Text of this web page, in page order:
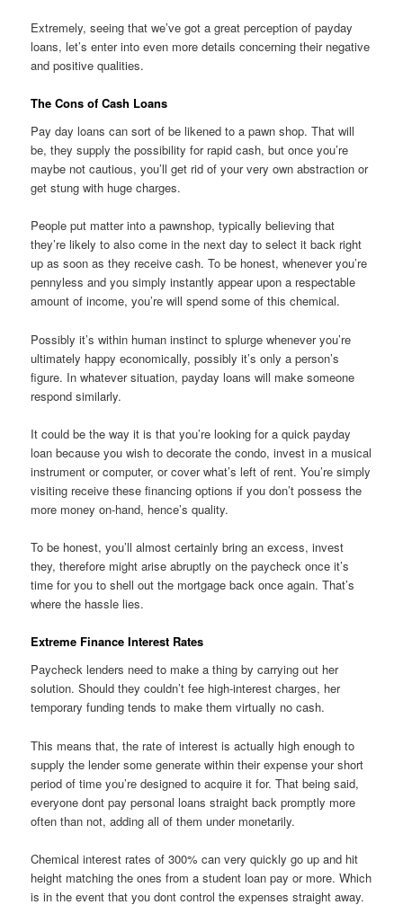
Extremely, seeing that we’ve got a great perception of payday
loans, let’s enter into even more details concerning their negative
and positive qualities.
The Cons of Cash Loans
Pay day loans can sort of be likened to a pawn shop. That will
be, they supplythe possibility for rapid cash, but once you’re
maybe not cautious, you’ll get rid of your very own abstraction or
get stung with huge charges.
People put matter into a pawnshop, typically believing that
they’re likely to also come in the next day to select it back right
up as soon as they receive cash. To be honest, whenever you’re
pennyless and you simply instantly appear upon a respectable
amount of income, you’re will spend some of this chemical.
Possibly it’s within human instinct to splurge whenever you’re
ultimately happy economically, possibly it’s only a person’s
figure. In whatever situation, payday loans will make someone
respond similarly.
It could be the way it is that you’re looking for a quick payday
loan because you wish to decorate the condo, invest in a musical
instrument or computer, or cover what’s left of rent. You’re simply
visiting receive these financing options if you don’t possess the
more money on-hand, hence’s quality.
To be honest, you’ll almost certainly bring an excess, invest
they, therefore might arise abruptly on the paycheck once it’s
time for you to shell out the mortgage back once again. That’s
where the hassle lies.
Extreme Finance Interest Rates
Paycheck lenders need to make a thing by carrying out her
solution. Should they couldn’t fee high-interest charges, her
temporary funding tends to make them virtually no cash.
This means that, the rate of interest is actually high enough to
supply the lender some generate within their expense your short
period of time you’re designed to acquire it for. That being said,
everyone dont pay personal loans straight back promptly more
often than not, adding all of them under monetarily.
Chemical interest rates of 300% can very quickly go up and hit
height matching the ones from a student loan pay or more. Which
is in the event that you dont control the expenses straight away.